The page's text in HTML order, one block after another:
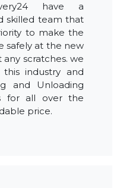
have a
skilled team that
to make the
safely at the new
scratches. we
industry and
and Unloading
for all over the
price.